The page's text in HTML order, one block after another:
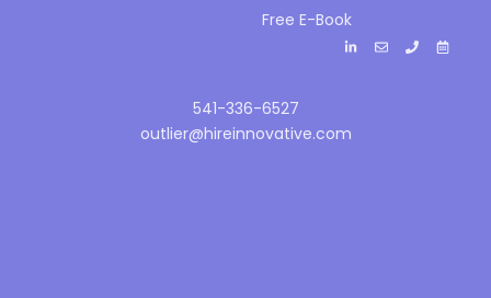
Free E-Book
541-336-6527
outlier@hireinnovative.com